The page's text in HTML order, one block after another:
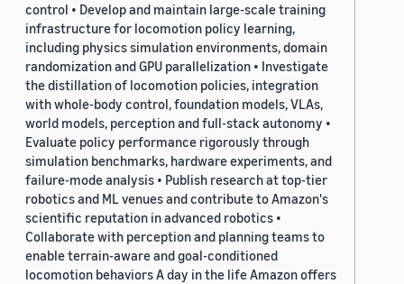
control • Develop and maintain large-scale training
infrastructure for locomotion policy learning,
including physics simulation environments, domain
randomization and GPU parallelization • Investigate
the distillation of locomotion policies, integration
with whole-body control, foundation models, VLAs,
world models, perception and full-stack autonomy •
Evaluate policy performance rigorously through
simulation benchmarks, hardware experiments, and
failure-mode analysis • Publish research at top-tier
robotics and ML venues and contribute to Amazon's
scientific reputation in advanced robotics •
Collaborate with perception and planning teams to
enable terrain-aware and goal-conditioned
locomotion behaviors A day in the life Amazon offers